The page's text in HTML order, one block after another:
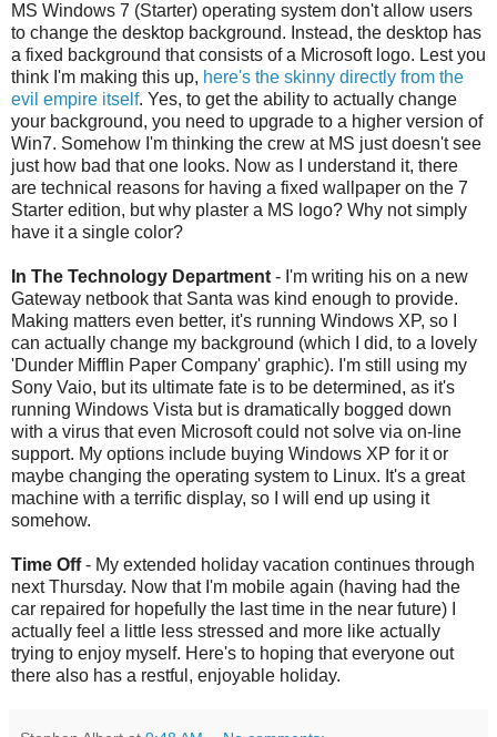
MS Windows 7 (Starter) operating system don't allow users
to change the desktop background. Instead, the desktop has
a fixed background that consists of a Microsoft logo. Lest you
think I'm making this up, here's the skinny directly from the
evil empire itself. Yes, to get the ability to actually change
your background, you need to upgrade to a higher version of
Win7. Somehow I'm thinking the crew at MS just doesn't see
just how bad that one looks. Now as I understand it, there
are technical reasons for having a fixed wallpaper on the 7
Starter edition, but why plaster a MS logo? Why not simply
have it a single color?
In The Technology Department - I'm writing his on a new
Gateway netbook that Santa was kind enough to provide.
Making matters even better, it's running Windows XP, so I
can actually change my background (which I did, to a lovely
'Dunder Mifflin Paper Company' graphic). I'm still using my
Sony Vaio, but its ultimate fate is to be determined, as it's
running Windows Vista but is dramatically bogged down
with a virus that even Microsoft could not solve via on-line
support. My options include buying Windows XP for it or
maybe changing the operating system to Linux. It's a great
machine with a terrific display, so I will end up using it
somehow.
Time Off- My extended holiday vacation continues through
next Thursday. Now that I'm mobile again (having had the
car repaired for hopefully the last time in the near future) I
actually feel a little less stressed and more like actually
trying to enjoy myself. Here's to hoping that everyone out
there also has a restful, enjoyable holiday.